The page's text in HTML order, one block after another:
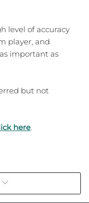
level of accuracy
player, and
important as
but not
here.